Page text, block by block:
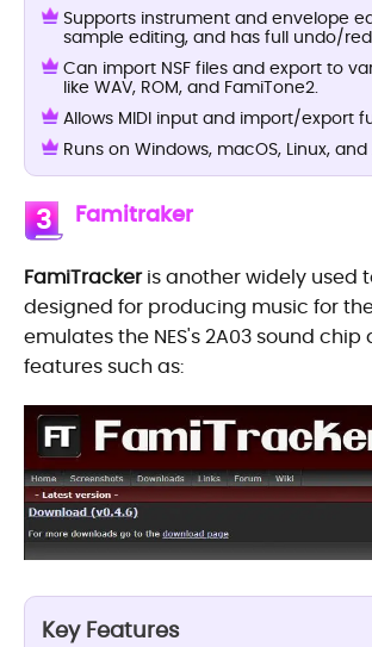
Supports instrument and envelope
sample editing, and has full undo/
Can import NSF files and export to
like WAV, ROM, and FamiTone2.
Allows MIDI input and import/export
Runs on Windows, macOS, Linux,
3 Famitraker
FamiTrackeris another widely used
designed for producing music for the
emulates the NES's 2A03 sound chip
features such as:
Key Features